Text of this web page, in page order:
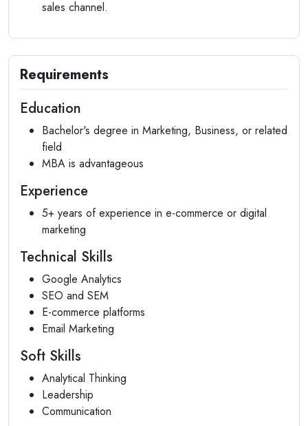
sales channel.
Requirements
Education
Bachelor's degree in Marketing, Business, or related
field
MBA is advantageous
Experience
5+ years of experience in e-commerce or digital
marketing
Technical Skills
Google Analytics
SEO and SEM
E-commerce platforms
Email Marketing
Soft Skills
Analytical Thinking
Leadership
Communication